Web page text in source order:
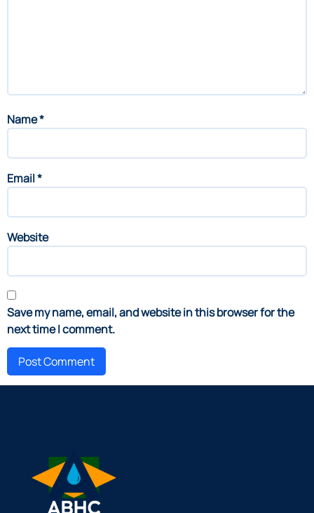
Name*
Email*
Website
Save my name, email, and website in this browser for the
next time I comment.